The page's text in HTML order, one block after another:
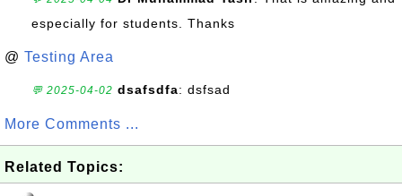
especially for students. Thanks
@ Testing Area
💬 2025-04-02 dsafsdfa: dsfsad
More Comments ...
Related Topics: